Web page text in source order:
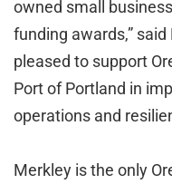
owned small
funding awards,”
pleased to support
Port of Portland in
operations and
Merkley is the only